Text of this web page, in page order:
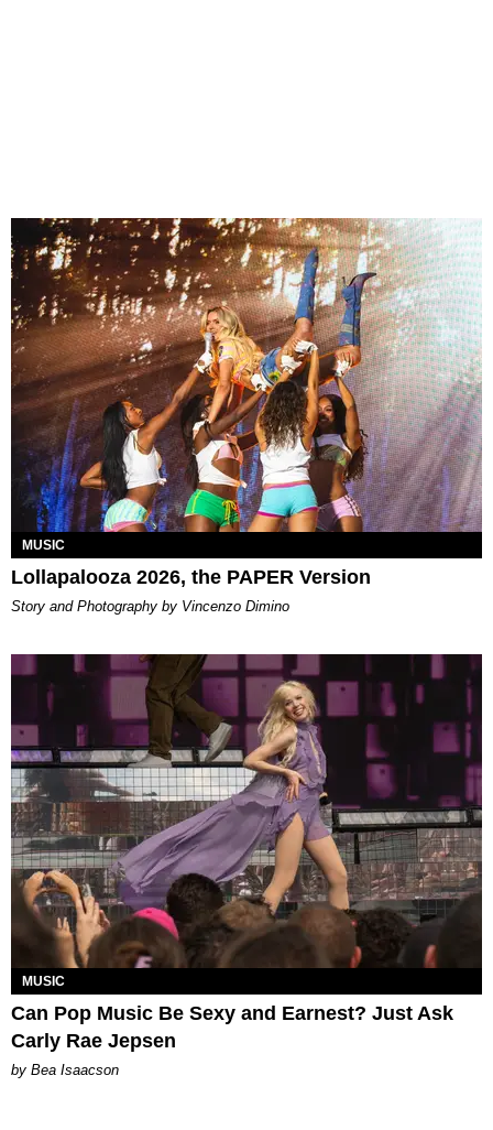
MUSIC
Lollapalooza 2026, the PAPER Version
Story and Photography by Vincenzo Dimino
MUSIC
Can Pop Music Be Sexy and Earnest? Just Ask
Carly Rae Jepsen
by Bea Isaacson